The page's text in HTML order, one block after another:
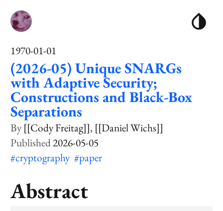
1970-01-01
(2026-05) Unique SNARGs
with Adaptive Security;
Constructions and Black-Box
Separations
[[Cody Freitag]] [[Daniel Wichs]]
2026-05-05
#cryptography #paper
Abstract